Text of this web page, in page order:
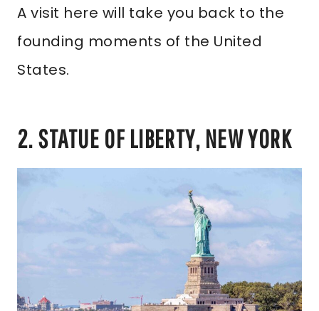
A visit here will take you back to the
founding moments of the United
States.
2. STATUE OF LIBERTY, NEW YORK